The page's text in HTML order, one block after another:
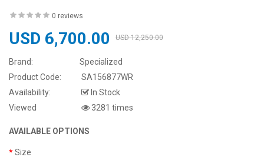
0 reviews
USD 6,700.00 USD 12,250.00
Brand:
Specialized
Product Code:
SA156877WR
Availability:
In Stock
Viewed
3281 times
AVAILABLE OPTIONS
Size